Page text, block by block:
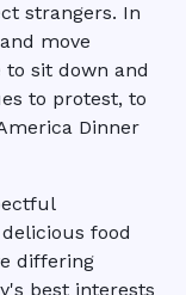
strangers. In
move
sit down and
to protest, to
Dinner
food
differing
best interests